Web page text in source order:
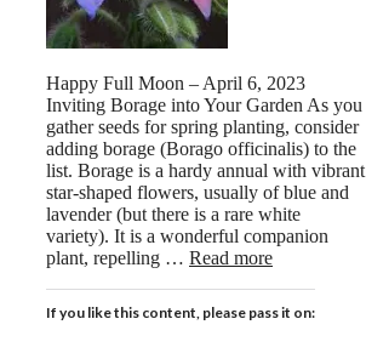
Happy Full Moon – April 6, 2023
Inviting Borage into Your Garden As you
gather seeds for spring planting, consider
adding borage (Borago officinalis) to the
list. Borage is a hardy annual with vibrant
star-shaped flowers, usually of blue and
lavender (but there is a rare white
variety). It is a wonderful companion
plant, repelling … Read more
If you like this content, please pass it on: